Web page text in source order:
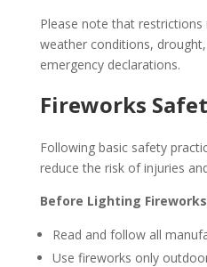
Please note that
weather conditions,
emergency declarations.
Fireworks
Following basic safety
reduce the risk of injuries
Before Lighting
Read and follow all
Use fireworks only